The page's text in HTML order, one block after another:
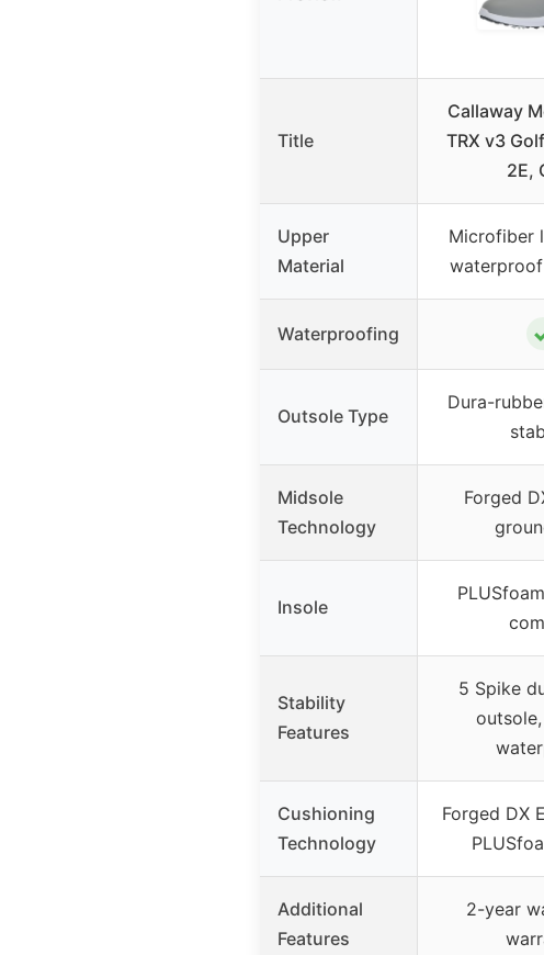
Title
Callaway
TRX v3
2E,
Upper
Material
Microfiber
Waterproofing
Outsole Type
Dura-
Midsole
Technology
Forged
Insole
Stability
Features
5 Spike
Cushioning
Technology
Forged DX
Additional
Features
2-year